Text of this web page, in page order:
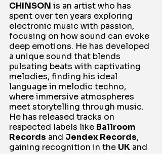
CHINSON is an artist who has
spent over ten years exploring
electronic music with passion,
focusing on how sound can evoke
deep emotions. He has developed
a unique sound that blends
pulsating beats with captivating
melodies, finding his ideal
language in melodic techno,
where immersive atmospheres
meet storytelling through music.
He has released tracks on
respected labels like Ballroom
Records and Jendex Records,
gaining recognition in the UK and